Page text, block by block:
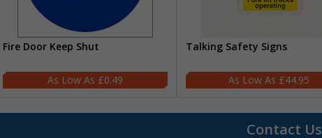
Fire Door Keep Shut
£0.49
Talking Safety Signs
£44.95
Contact Us